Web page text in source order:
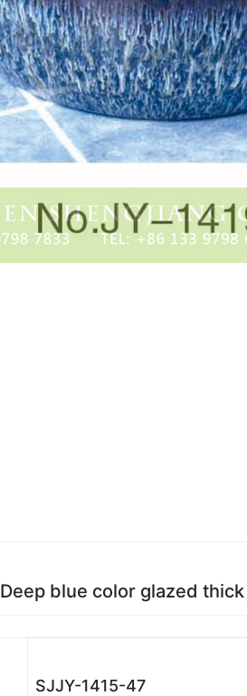
Deep blue color glazed
SJJY-1415-47